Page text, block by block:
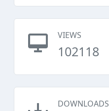
VIEWS
102118
DOWNLOADS